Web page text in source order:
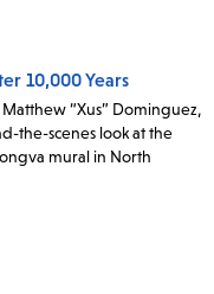
10,000 Years
“Xus” Dominguez,
the-scenes look at the
mural in North